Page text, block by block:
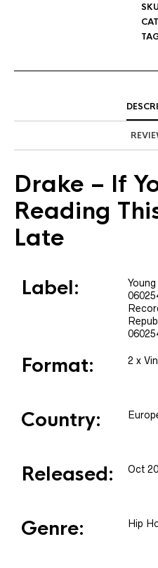
Drake – If
Reading
Late
Label:
Format: 2 x
Country:
Released: Oct
Genre: Hip